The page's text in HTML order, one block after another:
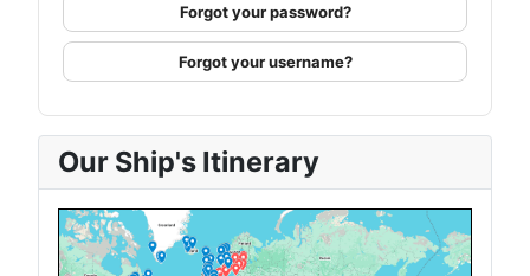
Forgot your password?
Forgot your username?
Our Ship's Itinerary